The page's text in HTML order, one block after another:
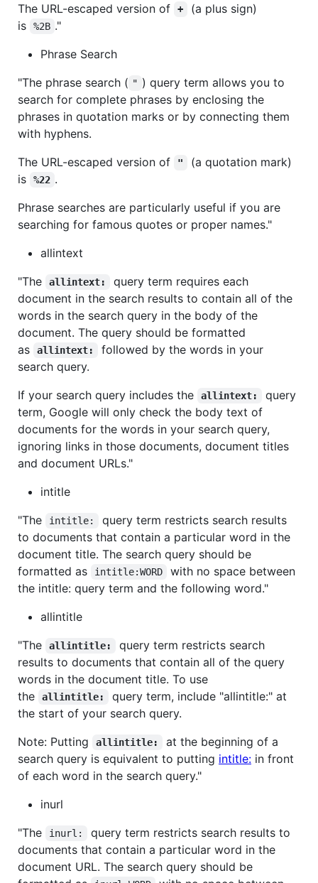
The URL-escaped version of
+
(a plus sign)
is
%2B ."
Phrase Search
"The phrase search ( " ) query term allows you to
search for complete phrases by enclosing the
phrases in quotation marks or by connecting them
with hyphens.
The URL-escaped version of
"
(a quotation mark)
is
%22 .
Phrase searches are particularly useful if you are
searching for famous quotes or proper names."
allintext
"The
allintext:
query term requires each
document in the search results to contain all of the
words in the search query in the body of the
document. The query should be formatted
as
allintext:
followed by the words in your
search query.
If your search query includes the
allintext:
query
term, Google will only check the body text of
documents for the words in your search query,
ignoring links in those documents, document titles
and document URLs."
intitle
"The
intitle:
query term restricts search results
to documents that contain a particular word in the
document title. The search query should be
formatted as
intitle:WORD
with no space between
the intitle: query term and the following word."
allintitle
"The
allintitle:
query term restricts search
results to documents that contain all of the query
words in the document title. To use
the
allintitle:
query term, include "allintitle:" at
the start of your search query.
Note: Putting
allintitle:
at the beginning of a
search query is equivalent to putting intitle: in front
of each word in the search query."
inurl
"The
inurl:
query term restricts search results to
documents that contain a particular word in the
document URL. The search query should be